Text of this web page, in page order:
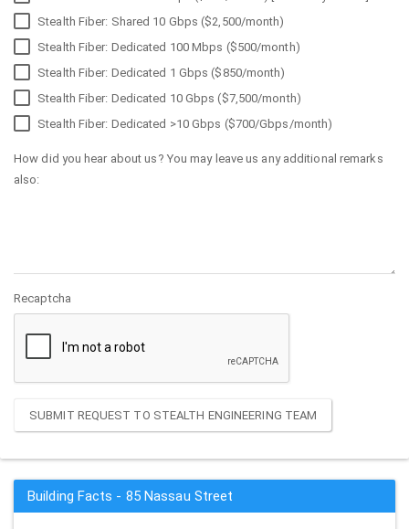
Stealth Fiber: Shared 10 Gbps ($2,500/month)
Stealth Fiber: Dedicated 100 Mbps ($500/month)
Stealth Fiber: Dedicated 1 Gbps ($850/month)
Stealth Fiber: Dedicated 10 Gbps ($7,500/month)
Stealth Fiber: Dedicated >10 Gbps ($700/Gbps/month)
How did you hear about us? You may leave us any additional remarks
also:
Recaptcha
SUBMIT REQUEST TO STEALTH ENGINEERING TEAM
Building Facts - 85 Nassau Street